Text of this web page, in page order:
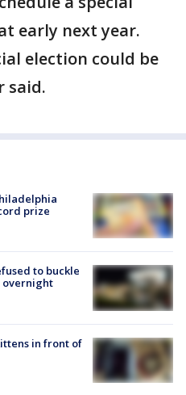
early next year.
election could be
said.
prize
to buckle
overnight
in front of